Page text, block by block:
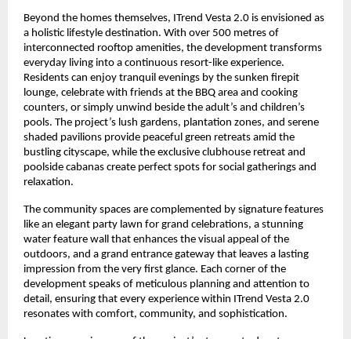
Beyond the homes themselves, ITrend Vesta 2.0 is envisioned as
a holistic lifestyle destination. With over 500 metres of
interconnected rooftop amenities, the development transforms
everyday living into a continuous resort-like experience.
Residents can enjoy tranquil evenings by the sunken firepit
lounge, celebrate with friends at the BBQ area and cooking
counters, or simply unwind beside the adult’s and children’s
pools. The project’s lush gardens, plantation zones, and serene
shaded pavilions provide peaceful green retreats amid the
bustling cityscape, while the exclusive clubhouse retreat and
poolside cabanas create perfect spots for social gatherings and
relaxation.
The community spaces are complemented by signature features
like an elegant party lawn for grand celebrations, a stunning
water feature wall that enhances the visual appeal of the
outdoors, and a grand entrance gateway that leaves a lasting
impression from the very first glance. Each corner of the
development speaks of meticulous planning and attention to
detail, ensuring that every experience within ITrend Vesta 2.0
resonates with comfort, community, and sophistication.